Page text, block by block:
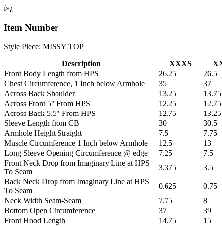
ï»¿
Item Number
Style Piece: MISSY TOP
Description XXXS
Front Body Length from HPS
26.25
26.5
Chest Circumference, 1 Inch below Armhole
35
37
Across Back Shoulder
13.25
13.75
Across Front 5" From HPS
12.25
12.75
Across Back 5.5" From HPS
12.75
13.25
Sleeve Length from CB
30
30.5
Armhole Height Straight
7.5
7.75
Muscle Circumference 1 Inch below Armhole
12.5
13
Long Sleeve Opening Circumference @ edge
7.25
7.5
Front Neck Drop from Imaginary Line at HPS
To Seam
3.375
3.5
Back Neck Drop from Imaginary Line at HPS
To Seam
0.625
0.75
Neck Width Seam-Seam
7.75
8
Bottom Open Circumference
37
39
Front Hood Length
14.75
15